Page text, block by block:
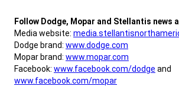
Follow Dodge, Mopar and Stellantis news
Media website:
Dodge brand: www.dodge.com
Mopar brand: www.mopar.com
Facebook: www.facebook.com/dodge and
www.facebook.com/mopar